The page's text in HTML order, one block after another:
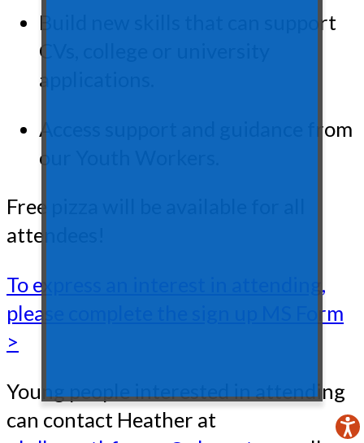
Build new skills that can support
CVs, college or university
applications.
Access support and guidance from
our Youth Workers.
Free pizza will be available for all
attendees!
To express an interest in attending,
please complete the sign up MS Form
>
Young people interested in attending
can contact Heather at